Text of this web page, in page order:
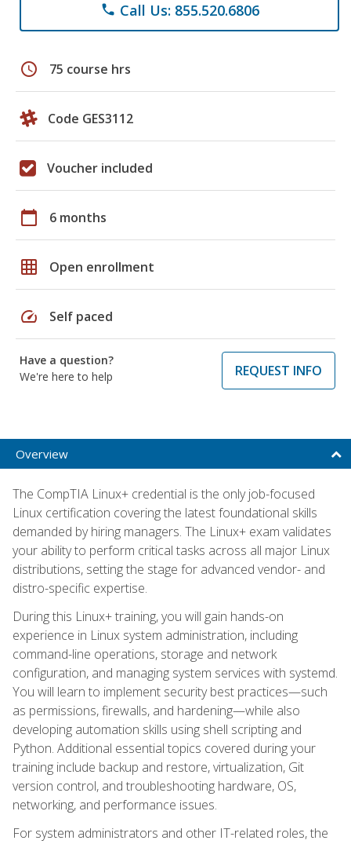
phone Call Us: 855.520.6806
schedule 75 course hrs
Code GES3112
Voucher included
calendar_today 6 months
grid_on Open enrollment
speed Self paced
Have a question?
We're here to help
REQUEST INFO
Overview
The CompTIA Linux+ credential is the only job-focused
Linux certification covering the latest foundational skills
demanded by hiring managers. The Linux+ exam validates
your ability to perform critical tasks across all major Linux
distributions, setting the stage for advanced vendor- and
distro-specific expertise.
During this Linux+ training, you will gain hands-on
experience in Linux system administration, including
command-line operations, storage and network
configuration, and managing system services with systemd.
You will learn to implement security best practices—such
as permissions, firewalls, and hardening—while also
developing automation skills using shell scripting and
Python. Additional essential topics covered during your
training include backup and restore, virtualization, Git
version control, and troubleshooting hardware, OS,
networking, and performance issues.
For system administrators and other IT-related roles, the